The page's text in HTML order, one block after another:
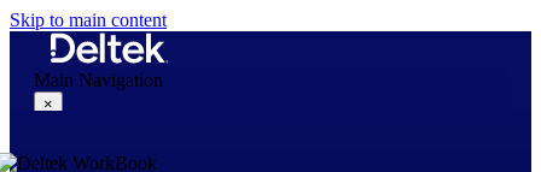
Skip to main content
Main Navigation
×